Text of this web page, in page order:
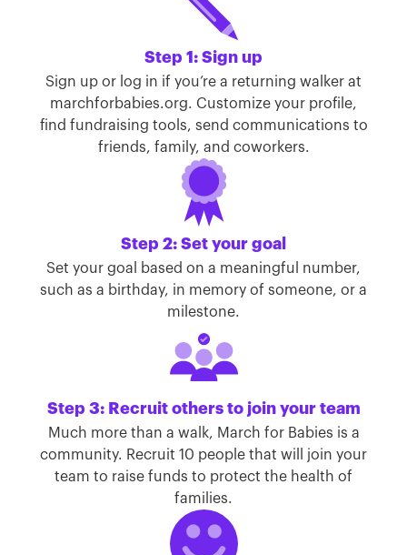
Step 1: Sign up
Sign up or log in if you’re a returning walker at
marchforbabies.org. Customize your profile,
find fundraising tools, send communications to
friends, family, and coworkers.
Step 2: Set your goal
Set your goal based on a meaningful number,
such as a birthday, in memory of someone, or a
milestone.
Step 3: Recruit others to join your team
Much more than a walk, March for Babies is a
community. Recruit 10 people that will join your
team to raise funds to protect the health of
families.